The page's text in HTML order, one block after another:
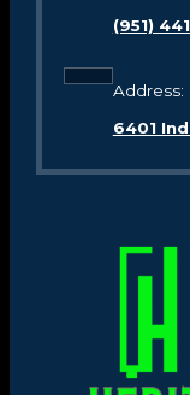
(951)
Address:
6401